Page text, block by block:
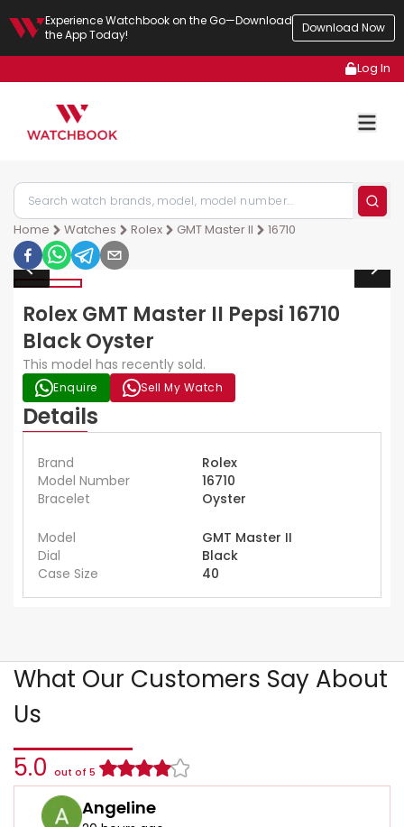
Experience Watchbook on the Go—Download
the App Today!
Download Now
Log In
Home Watches Rolex GMT Master II 16710
Rolex GMT Master II Pepsi 16710
Black Oyster
This model has recently sold.
Enquire Sell My Watch
Details
Brand
Rolex
Model Number
16710
Bracelet
Oyster
Model
GMT Master II
Dial
Black
Case Size
40
What Our Customers Say About
Us
5.0 out of 5
Angeline